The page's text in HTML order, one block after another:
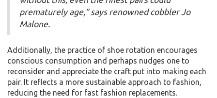
prematurely age,” says renowned cobbler Jo
Malone.
Additionally, the practice of shoe rotation encourages
conscious consumption and perhaps nudges one to
reconsider and appreciate the craft put into making each
pair. It reflects a more sustainable approach to fashion,
reducing the need for fast fashion replacements.